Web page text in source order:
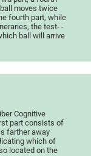
moves twice
fourth part, while
the test- -
ball will arrive
Cognitive
part consists of
farther away
which of
located on the